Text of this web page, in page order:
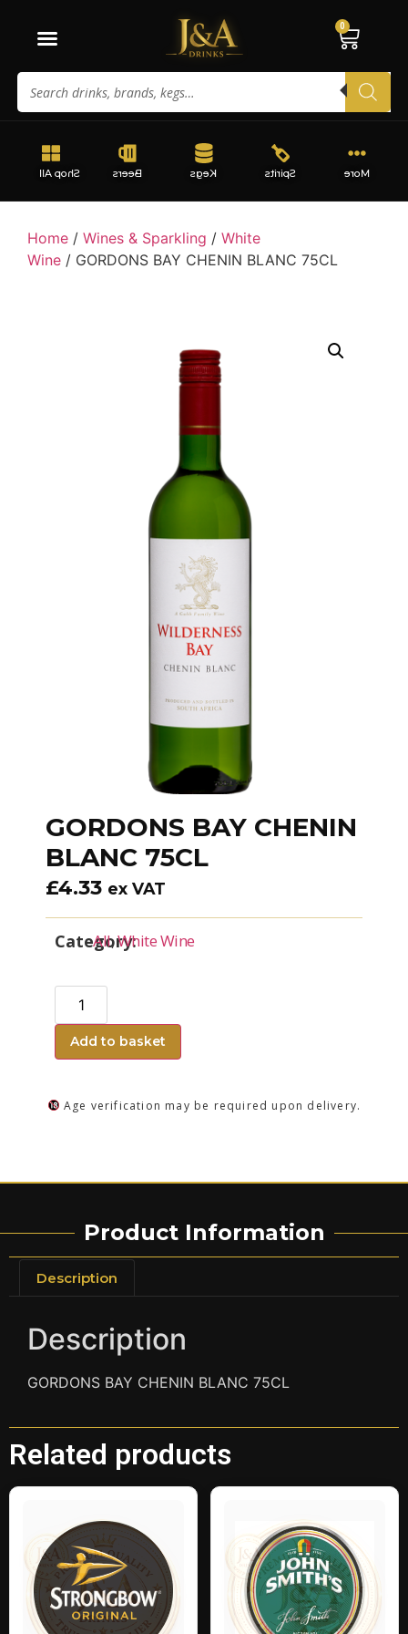
0
More
Spirits
Kegs
Beers
Shop All
Home / Wines & Sparkling / White
Wine / GORDONS BAY CHENIN BLANC 75CL
GORDONS BAY CHENIN
BLANC 75CL
£4.33 ex VAT
Category:
All,White Wine
Add to basket
Age verification may be required upon delivery.
Product Information
Description
Description
GORDONS BAY CHENIN BLANC 75CL
Related products